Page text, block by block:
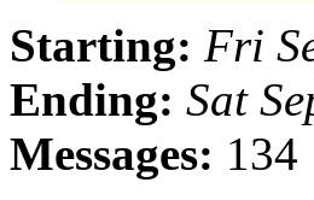
Starting: Fri
Ending: Sat
Messages: 134